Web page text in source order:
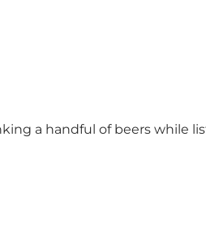
a handful of beers while